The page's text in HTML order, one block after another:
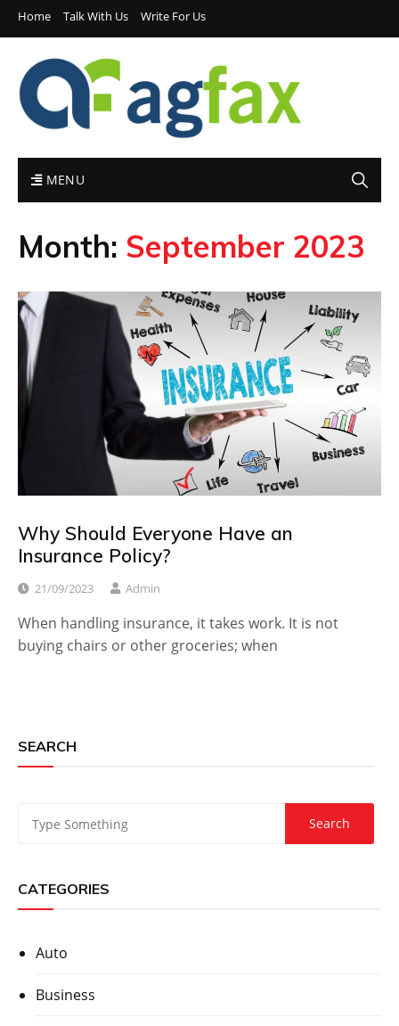
Home Talk With Us Write For Us
MENU
Month: September 2023
Why Should Everyone Have an
Insurance Policy?
21/09/2023 Admin
When handling insurance, it takes work. It is not
buying chairs or other groceries; when
SEARCH
CATEGORIES
Auto
Business